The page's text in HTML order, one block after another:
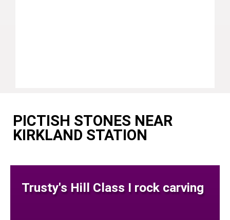
PICTISH STONES NEAR
KIRKLAND STATION
Trusty's Hill Class I rock carving